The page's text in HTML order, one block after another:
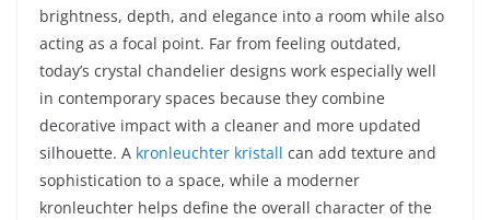
brightness, depth, and elegance into a room while also
acting as a focal point. Far from feeling outdated,
today’s crystal chandelier designs work especially well
in contemporary spaces because they combine
decorative impact with a cleaner and more updated
silhouette. A kronleuchter kristall can add texture and
sophistication to a space, while a moderner
kronleuchter helps define the overall character of the